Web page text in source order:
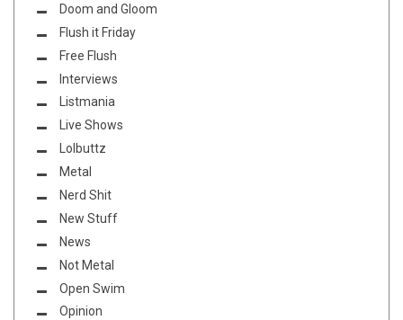
Doom and Gloom
Flush it Friday
Free Flush
Interviews
Listmania
Live Shows
Lolbuttz
Metal
Nerd Shit
New Stuff
News
Not Metal
Open Swim
Opinion